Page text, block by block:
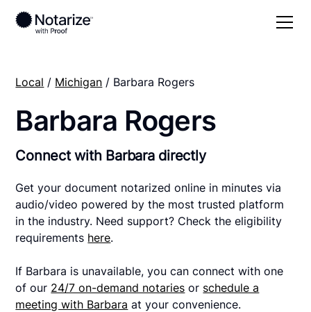
Local / Michigan / Barbara Rogers
Barbara Rogers
Connect with Barbara directly
Get your document notarized online in minutes via
audio/video powered by the most trusted platform
in the industry. Need support? Check the eligibility
requirements here.
If Barbara is unavailable, you can connect with one
of our 24/7 on-demand notaries or schedule a
meeting with Barbara at your convenience.